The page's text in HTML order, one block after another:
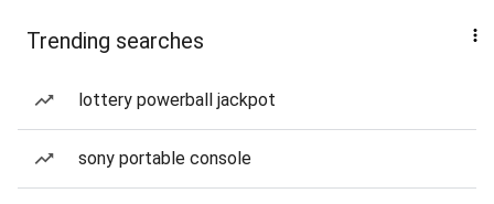
Trending searches
lottery powerball jackpot
sony portable console